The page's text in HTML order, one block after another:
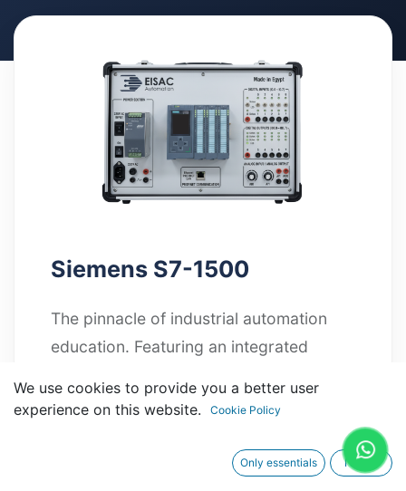
Siemens S7-1500
The pinnacle of industrial automation
education. Featuring an integrated
processing, it is the ultimate tool for
We use cookies to provide you a better user
experience on this website.
Cookie Policy
Only essentials I agree